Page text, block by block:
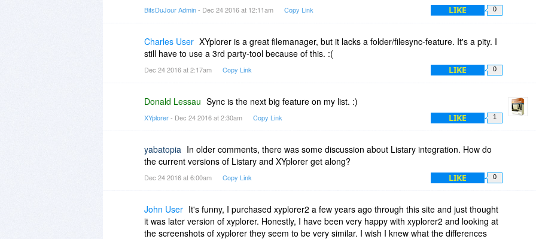
You really cannot beat a lifetime license when it comes in under $50 and the program has a
when there is no upgrade fee.
BitsDuJour Admin- Dec 24 2016 at 12:11am Copy Link LIKE 0
Charles User XYplorer is a great filemanager, but it lacks a folder/filesync-feature. It's a pity. I
still have to use a 3rd party-tool because of this. :(
Dec 24 2016 at 2:17am Copy Link LIKE 0
Donald Lessau Sync is the next big feature on my list. :)
XYplorer- Dec 24 2016 at 2:30am Copy Link LIKE 1
yabatopia In older comments, there was some discussion about Listary integration. How do
the current versions of Listary and XYplorer get along?
Dec 24 2016 at 6:00am Copy Link LIKE 0
John User It's funny, I purchased xyplorer2 a few years ago through this site and just thought
it was later version of xyplorer. Honestly, I have been very happy with xyplorer2 and looking at
the screenshots of xyplorer they seem to be very similar. I wish I knew what the differences